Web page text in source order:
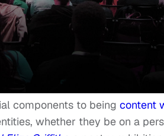
components to being content
whether they be on a